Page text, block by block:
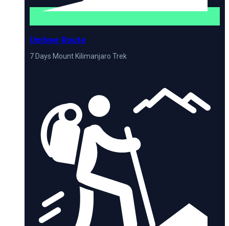
Umbwe Route
7 Days Mount Kilimanjaro Trek